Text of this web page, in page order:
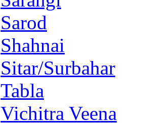
Sarod
Shahnai
Sitar/Surbahar
Tabla
Vichitra Veena